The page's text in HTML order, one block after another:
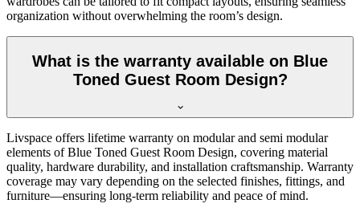
organization without overwhelming the room’s design.
What is the warranty available on Blue
Toned Guest Room Design?
Livspace offers lifetime warranty on modular and semi modular
elements of Blue Toned Guest Room Design, covering material
quality, hardware durability, and installation craftsmanship. Warranty
coverage may vary depending on the selected finishes, fittings, and
furniture—ensuring long-term reliability and peace of mind.